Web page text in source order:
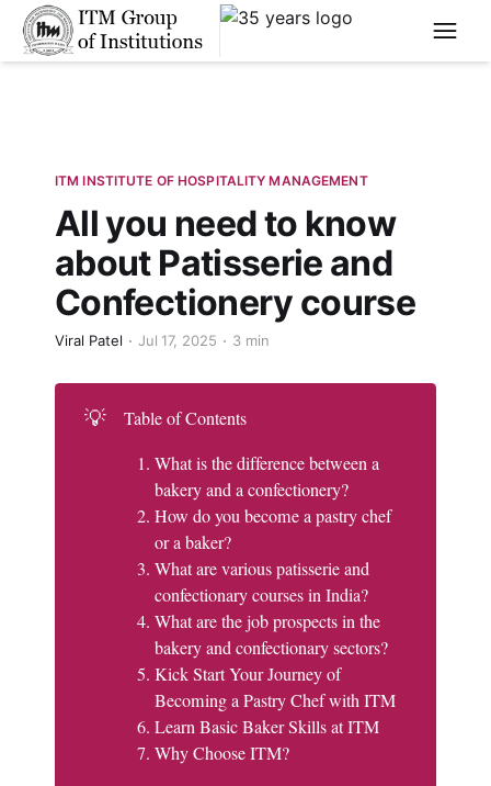
****
ITM INSTITUTE OF HOSPITALITY MANAGEMENT
All you need to know
about Patisserie and
Confectionery course
Viral Patel Jul 17, 2025 3 min
💡
Table of Contents
What is the difference between a
bakery and a confectionery?
How do you become a pastry chef
or a baker?
What are various patisserie and
confectionary courses in India?
What are the job prospects in the
bakery and confectionary sectors?
Kick Start Your Journey of
Becoming a Pastry Chef with ITM
Learn Basic Baker Skills at ITM
Why Choose ITM?